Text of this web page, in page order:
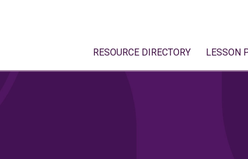
RESOURCE DIRECTORY LESSON